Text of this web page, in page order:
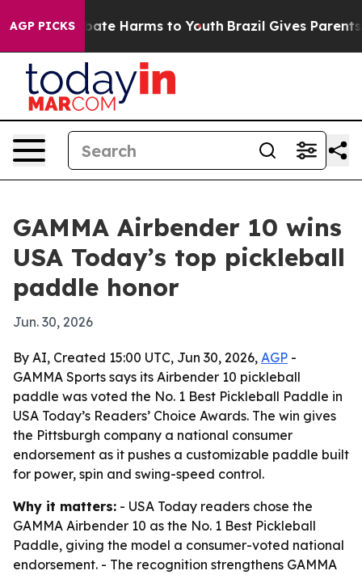
AGP PICKS
to Abate Harms to Youth Brazil Gives Parents
GAMMA Airbender 10 wins
USA Today’s top pickleball
paddle honor
Jun. 30, 2026
By AI, Created 15:00 UTC, Jun 30, 2026, AGP -
GAMMA Sports says its Airbender 10 pickleball
paddle was voted the No. 1 Best Pickleball Paddle in
USA Today’s Readers’ Choice Awards. The win gives
the Pittsburgh company a national consumer
endorsement as it pushes a customizable paddle built
for power, spin and swing-speed control.
Why it matters: - USA Today readers chose the
GAMMA Airbender 10 as the No. 1 Best Pickleball
Paddle, giving the model a consumer-voted national
endorsement. - The recognition strengthens GAMMA